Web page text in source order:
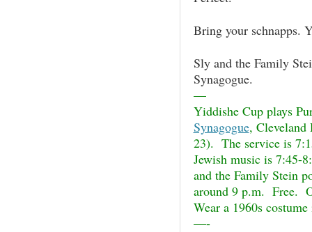
Bring your schnapps.
Sly andthe Family
Synagogue.
—
Yiddishe Cup plays
Synagogue, Cleveland
23). The service is
Jewish music is 7:45-
and the Family Stein
around 9 p.m. Free.
Wear a 1960s
—-